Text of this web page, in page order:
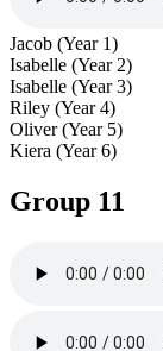
Jacob (Year 1)
Isabelle (Year 2)
Isabelle (Year 3)
Riley (Year 4)
Oliver (Year 5)
Kiera (Year 6)
Group 11